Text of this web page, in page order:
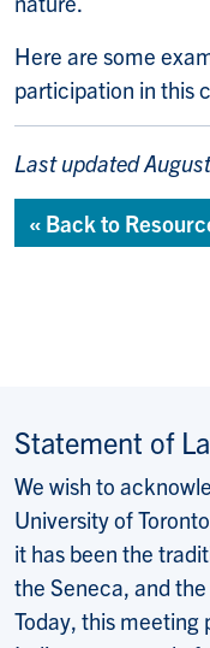
Here are some
participation in this
Last updated
« Back to
Statement of
We wish to
University of
it has been the
the Seneca, and
Today, this meeting